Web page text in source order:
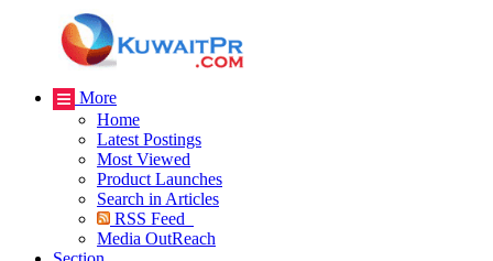
More
Home
Latest Postings
Most Viewed
Product Launches
Search in Articles
RSS Feed
Media OutReach